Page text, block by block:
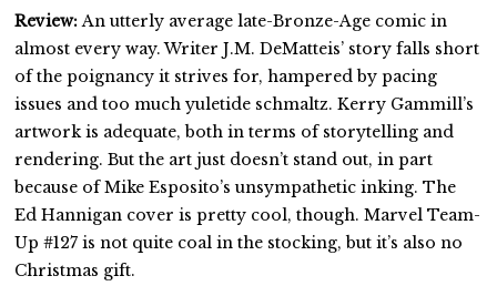
Review: An utterly average late-Bronze-Age comic in
almost every way. Writer J.M. DeMatteis’ story falls short
of the poignancy it strives for, hampered by pacing
issues and too much yuletide schmaltz. Kerry Gammill’s
artwork is adequate, both in terms of storytelling and
rendering. But the art just doesn’t stand out, in part
because of Mike Esposito’s unsympathetic inking. The
Ed Hannigan cover is pretty cool, though. Marvel Team-
Up #127 is not quite coal in the stocking, but it’s also no
Christmas gift.